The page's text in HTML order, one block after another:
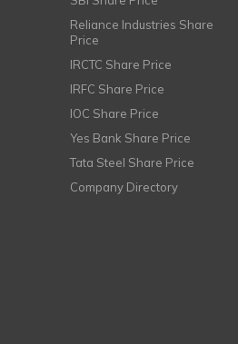
Reliance Industries Share
Price
IRCTC Share Price
IRFC Share Price
IOC Share Price
Yes Bank Share Price
Tata Steel Share Price
Company Directory